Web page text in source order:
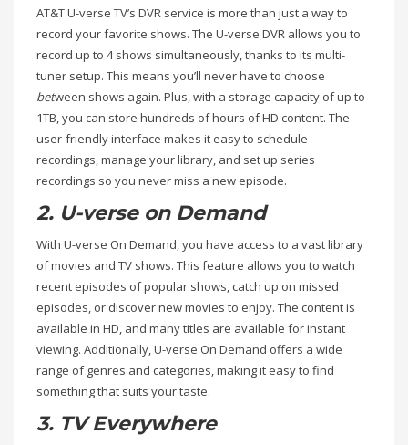
AT&T U-verse TV’s DVR service is more than just a way to
record your favorite shows. The U-verse DVR allows you to
record up to 4 shows simultaneously, thanks to its multi-
tuner setup. This means you’ll never have to choose
between shows again. Plus, with a storage capacity of up to
1TB, you can store hundreds of hours of HD content. The
user-friendly interface makes it easy to schedule
recordings, manage your library, and set up series
recordings so you never miss a new episode.
2. U-verse on Demand
With U-verse On Demand, you have access to a vast library
of movies and TV shows. This feature allows you to watch
recent episodes of popular shows, catch up on missed
episodes, or discover new movies to enjoy. The content is
available in HD, and many titles are available for instant
viewing. Additionally, U-verse On Demand offers a wide
range of genres and categories, making it easy to find
something that suits your taste.
3. TV Everywhere